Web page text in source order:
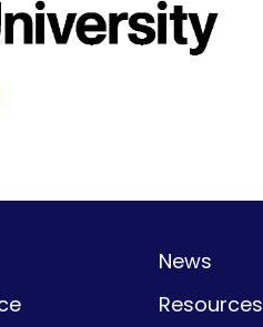
News
Resources